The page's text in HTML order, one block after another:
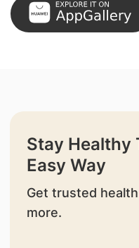
Stay Healthy
Easy Way
Get trusted
more.